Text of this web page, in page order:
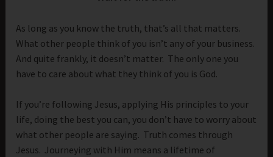
As long as you know the truth, that’s all that matters.
What other people think of you isn’t any of your business.
And quite frankly, it doesn’t matter. The only one you
have to care about what they think of you is God.
If you’re following Jesus, applying His principles to your
life, doing the best you can, you don’t have to worry about
what other people are saying. Truth comes through
Jesus. Journeying with Him means a lifetime of